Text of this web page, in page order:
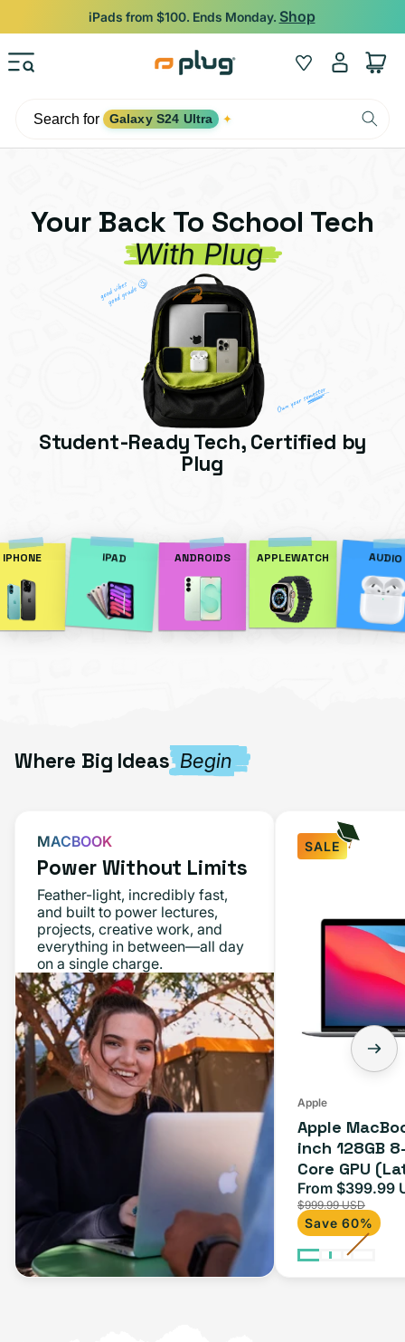
Skip to content
iPads from $100. Ends Monday. Shop
Wishlist
Log
in
Cart
Search for Galaxy S24 Ultra ✦
Your Back To School Tech
With Plug
Student-Ready Tech, Certified by
Plug
IPHONE IPAD ANDROIDS APPLEWATCH AUDIO
Where Big Ideas Begin
MACBOOK
Power Without Limits
Feather-light, incredibly fast,
and built to power lectures,
projects, creative work, and
everything in between—all day
on a single charge.
SALE
128GB
CPU
7-
Core
GPU
(Late
2020)
Space
Apple
Apple
inch 128GB
Core GPU
Space Gray
Sale
price
From $399.99
$999.99 USD
Save 60%